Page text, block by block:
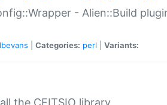
- Alien::Build
Categories: perl Variants:
the CFITSIO library